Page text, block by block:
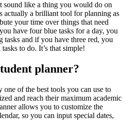
like a thing you would do on
actually a brilliant tool for planning as
your time over things that need
have four blue tasks for a day, you
and if you have three red, you
to do. It’s that simple!
planner?
one of the best tools you can use to
and reach their maximum academic
allows you to customize the
so you can input special dates,